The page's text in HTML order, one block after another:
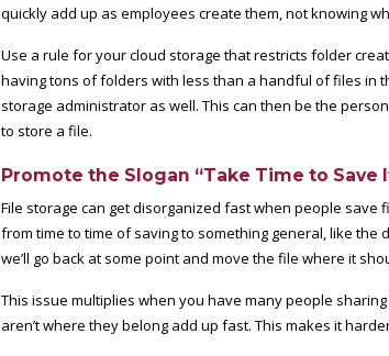
quickly add up as employees create them, not knowing
Use a rule for your cloud storage that restricts folder
having tons of folders with less than a handful of files in
storage administrator as well. This can then be the
to store a file.
Promote the Slogan “Take Time to Save
File storage can get disorganized fast when people save
from time to time of saving to something general, like the
we’ll go back at some point and move the file where it
This issue multiplies when you have many people
aren’t where they belong add up fast. This makes it